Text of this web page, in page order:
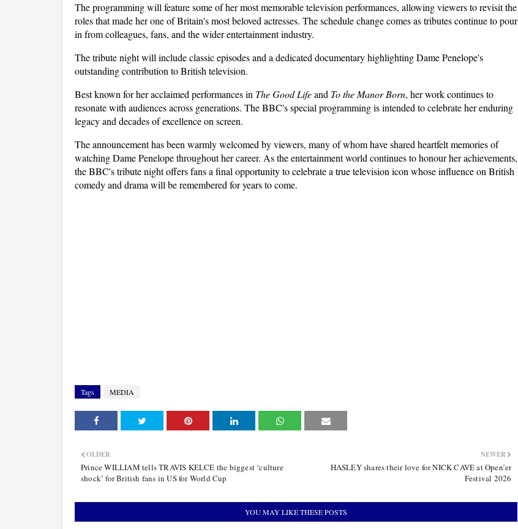
The programming will feature some of her most memorable television performances, allowing viewers to revisit the
roles that made her one of Britain's most beloved actresses. The schedule change comes as tributes continue to pour
in from colleagues, fans, and the wider entertainment industry.
The tribute night will include classic episodes and a dedicated documentary highlighting Dame Penelope's
outstanding contribution to British television.
Best known for her acclaimed performances in The Good Life and To the Manor Born, her work continues to
resonate with audiences across generations. The BBC's special programming is intended to celebrate her enduring
legacy and decades of excellence on screen.
The announcement has been warmly welcomed by viewers, many of whom have shared heartfelt memories of
watching Dame Penelope throughout her career. As the entertainment world continues to honour her achievements,
the BBC's tribute night offers fans a final opportunity to celebrate a true television icon whose influence on British
comedy and drama will be remembered for years to come.
Tags MEDIA
NEWER
HASLEY shares their love for NICK CAVE at Open’er
Festival 2026
OLDER
Prince WILLIAM tells TRAVIS KELCE the biggest ‘culture
shock’ for British fans in US for World Cup
YOU MAY LIKE THESE POSTS